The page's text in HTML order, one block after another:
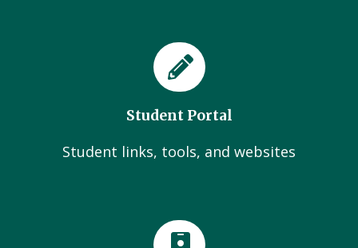
Student Portal
Student links, tools, and websites